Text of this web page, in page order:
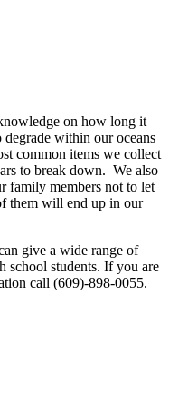
on how long it
within our oceans
common items we collect
to break down. We also
family members not to let
them will end up in our
give a wide range of
school students. If you are
call (609)-898-0055.